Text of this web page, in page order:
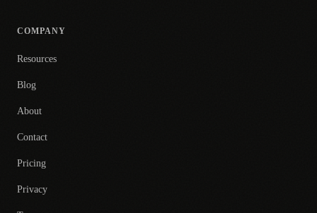
COMPANY
Resources
Blog
About
Contact
Pricing
Privacy